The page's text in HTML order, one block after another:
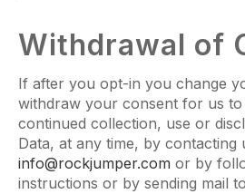
Withdrawal of
If after you opt-in you change
withdraw your consent for us
continued collection, use or
Data, at any time, by contacting
info@rockjumper.com or by
instructions or by sending mail